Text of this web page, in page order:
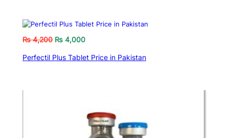
₨4,200 ₨ 4,000
Perfectil Plus Tablet Price in Pakistan